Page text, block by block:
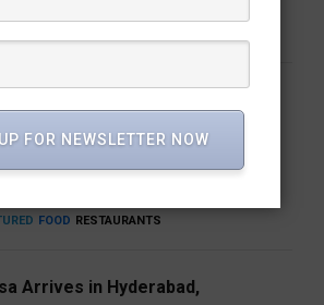
Brand: Roastery Coffee
FOOD RESTAURANTS
Arrives in Hyderabad,
FOR NEWSLETTER NOW